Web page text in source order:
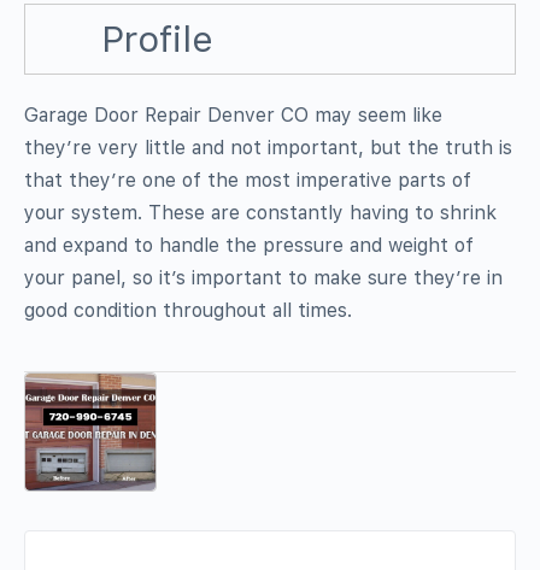
Profile
Garage Door Repair Denver CO may seem like
they’re very little and not important, but the truth is
that they’re one of the most imperative parts of
your system. These are constantly having to shrink
and expand to handle the pressure and weight of
your panel, so it’s important to make sure they’re in
good condition throughout all times.